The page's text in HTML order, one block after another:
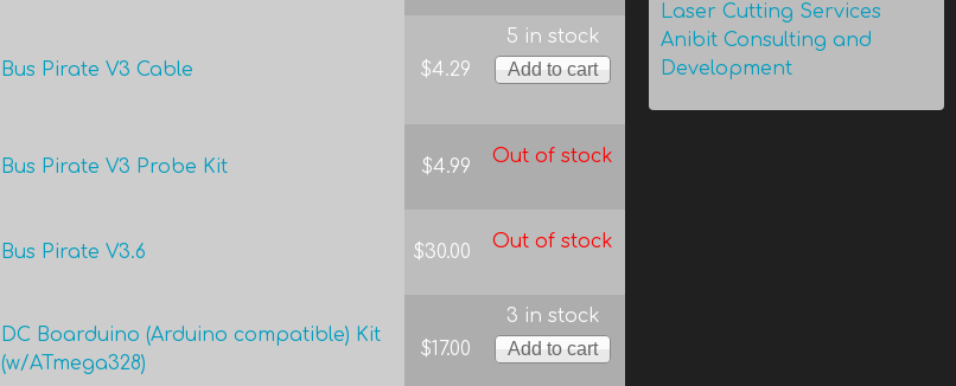
Bus Pirate V3 Cable $4.29
5 in stock
Bus Pirate V3 Probe Kit $4.99 Out of stock
Bus Pirate V3.6 $30.00 Out of stock
DC Boarduino (Arduino compatible) Kit
(w/ATmega328)
$17.00
3 in stock
Laser Cutting Services
Anibit Consulting and
Development